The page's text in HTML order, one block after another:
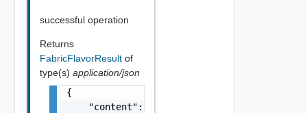
successful operation
Returns
FabricFlavorResult of
type(s) application/json
{
    "content": [